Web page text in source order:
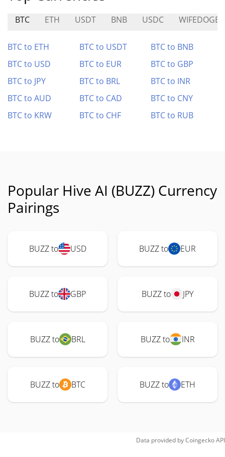
BTC ETH USDT BNB USDC WIFEDOGE
BTC to ETH BTC to USDT
BTC to BNB
BTC to USD
BTC to EUR
BTC to GBP
BTC to JPY
BTC to BRL
BTC to INR
BTC to AUD
BTC to CAD
BTC to CNY
BTC to KRW
BTC to CHF BTC to RUB
Popular Hive AI (BUZZ) Currency
Pairings
BUZZ to USD BUZZ to EUR
BUZZ to GBP BUZZ to JPY
BUZZ to BRL BUZZ to INR
BUZZ to BTC BUZZ to ETH
Data provided byCoingeckoAPI